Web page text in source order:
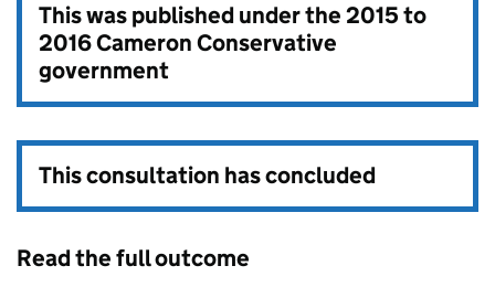
This was published under the2015 to
2016 Cameron Conservative
government
This consultation has concluded
Read the full outcome